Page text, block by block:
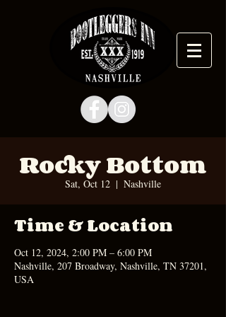
Rocky Bottom
Sat, Oct 12
  |
Nashville
Time & Location
Oct 12, 2024, 2:00 PM – 6:00 PM
Nashville, 207 Broadway, Nashville, TN 37201,
USA